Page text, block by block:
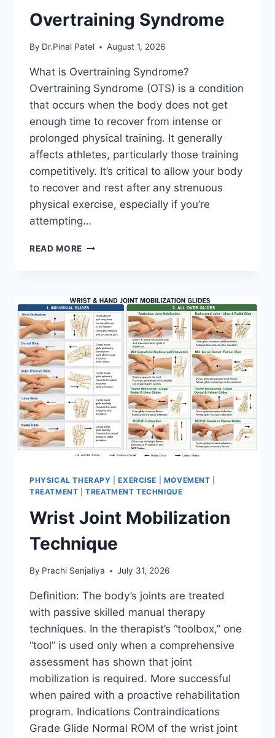
Overtraining Syndrome
By Dr.Pinal Patel August 1, 2026
What is Overtraining Syndrome?
Overtraining Syndrome (OTS) is a condition
that occurs when the body does not get
enough time to recover from intense or
prolonged physical training. It generally
affects athletes, particularly those training
competitively. It’s critical to allow your body
to recover and rest after any strenuous
physical exercise, especially if you’re
attempting…
READ MORE OVERTRAINING
PHYSICAL THERAPY |EXERCISE MOVEMENT
TREATMENT |TREATMENT TECHNIQUE
Wrist Joint Mobilization
Technique
By Prachi Senjaliya July 31, 2026
Definition: The body’s joints are treated
with passive skilled manual therapy
techniques. In the therapist’s “toolbox,” one
“tool” is used only when a comprehensive
assessment has shown that joint
mobilization is required. More successful
when paired with a proactive rehabilitation
program. Indications Contraindications
Grade Glide Normal ROM of the wrist joint